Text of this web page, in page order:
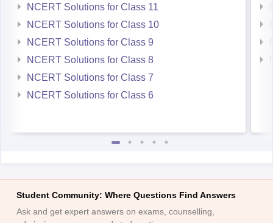
NCERT Solutions for Class 11
NCERT Solutions for Class 10
NCERT Solutions for Class 9
NCERT Solutions for Class 8
NCERT Solutions for Class 7
NCERT Solutions for Class 6
Student Community: Where Questions Find Answers
Ask and get expert answers on exams, counselling,